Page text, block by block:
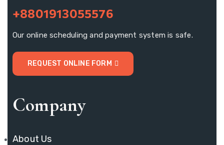
+8801913055576
Our online scheduling and payment system is safe.
REQUEST ONLINE FORM
Company
About Us